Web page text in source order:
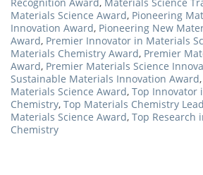
Recognition Award, Materials Science
Materials Science Award, Pioneering
Innovation Award, Pioneering New
Award, Premier Innovator in Materials
Materials Chemistry Award, Premier
Award, Premier Materials Science
Sustainable Materials Innovation Award,
Materials Science Award, Top Innovator
Chemistry, Top Materials Chemistry
Materials Science Award, Top Research
Chemistry